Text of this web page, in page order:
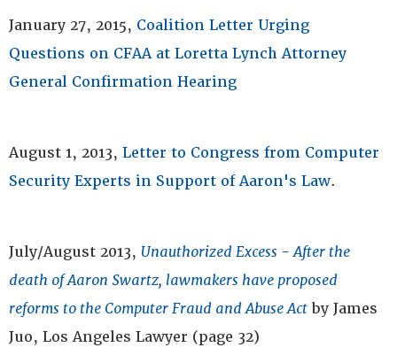
January 27, 2015, Coalition Letter Urging
Questions on CFAA at Loretta Lynch Attorney
General Confirmation Hearing
August 1, 2013, Letter to Congress from Computer
Security Experts in Support of Aaron's Law.
July/August 2013, Unauthorized Excess - After the
death of Aaron Swartz, lawmakers have proposed
reforms to the Computer Fraud and Abuse Actby James
Juo, Los Angeles Lawyer (page 32)